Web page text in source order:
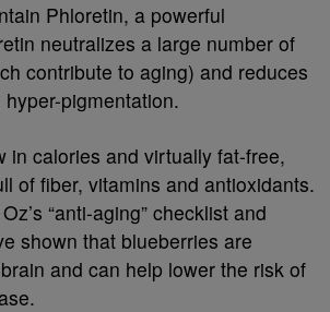
Phloretin, a powerful
neutralizes a large number of
contribute to aging) and reduces
pigmentation.
in calories and virtually fat-free,
of fiber, vitamins and antioxidants.
“anti-aging” checklist and
shown that blueberries are
and can help lower the risk of